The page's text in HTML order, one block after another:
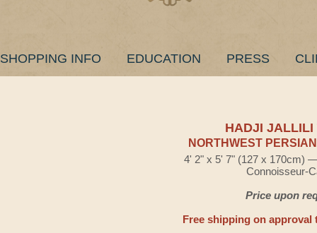
SHOPPING INFO EDUCATION PRESS
HADJI JALLILI
NORTHWEST
4' 2" x 5' 7" (127 x 170cm)
Connoisseur-
Price upon
Free shipping on approval